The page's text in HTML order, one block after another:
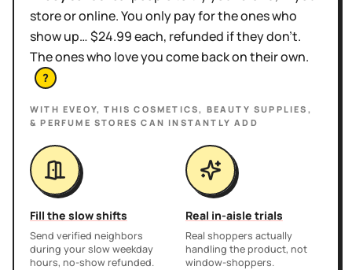
store or online. You only pay for the ones who
show up… $24.99 each, refunded if they don't.
The ones who love you come back on their own.
?
WITH EVEOY, THISCOSMETICS, BEAUTY SUPPLIES,
& PERFUME STORES CAN INSTANTLY ADD
Fill the slow shifts
Send verified neighbors
during your slow weekday
hours, no-show refunded.
Real in-aisle trials
Real shoppers actually
handling the product, not
window-shoppers.